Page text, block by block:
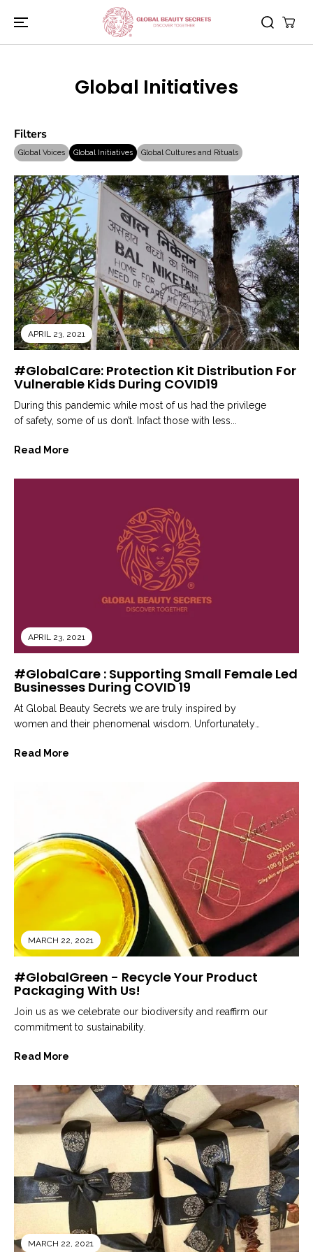
CONTENT
Global Initiatives
Filters
Global Voices Global Initiatives Global Cultures and Rituals
APRIL 23, 2021
#GlobalCare: Protection Kit Distribution For
Vulnerable Kids During COVID19
During this pandemic while most of us had the privilege
of safety, some of us don’t. Infact those with less...
Read More
APRIL 23, 2021
#GlobalCare : Supporting Small Female Led
Businesses During COVID 19
At Global Beauty Secrets we are truly inspired by
women and their phenomenal wisdom. Unfortunately
Read More
MARCH 22, 2021
#GlobalGreen - Recycle Your Product
Packaging With Us!
Join us as we celebrate our biodiversity and reaffirm our
commitment to sustainability.
Read More
MARCH 22, 2021